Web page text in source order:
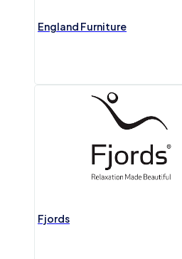
England Furniture
Fjords